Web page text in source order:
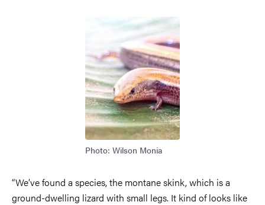
Image
Photo: Wilson Monia
“We’ve found a species, the montane skink, which is a
ground-dwelling lizard with small legs. It kind of looks like